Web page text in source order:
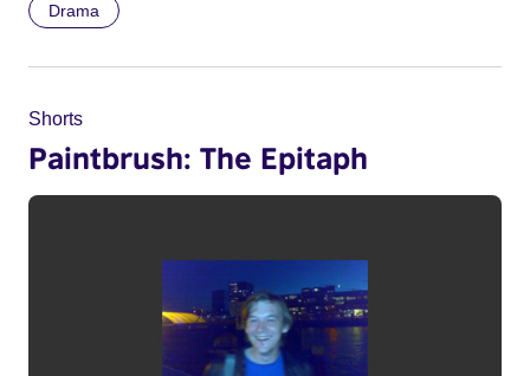
Drama
Shorts
Paintbrush: The Epitaph